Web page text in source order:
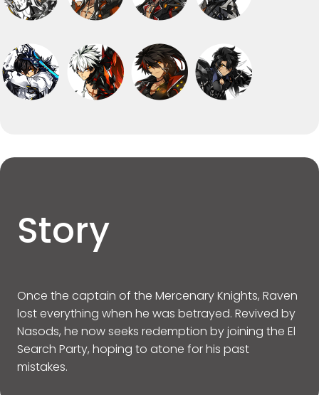
Story
Once the captain of the Mercenary Knights, Raven
lost everything when he was betrayed. Revived by
Nasods, he now seeks redemption by joining the El
Search Party, hoping to atone for his past
mistakes.